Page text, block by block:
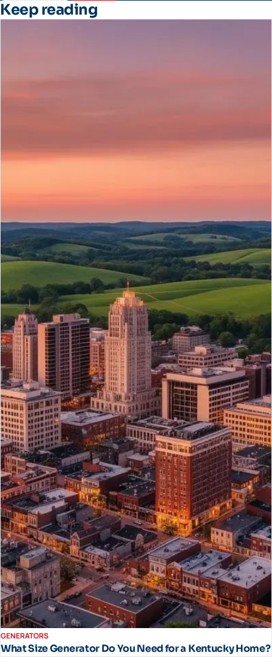
Keep reading
GENERATORS
What Size Generator Do You Need for a Kentucky Home?